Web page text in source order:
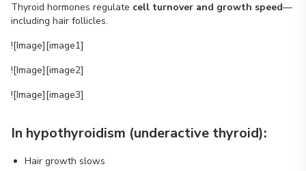
Thyroid hormones regulate cell turnover and growth speed—
including hair follicles.
![Image][image1]
![Image][image2]
![Image][image3]
In hypothyroidism (underactive thyroid):
Hair growth slows